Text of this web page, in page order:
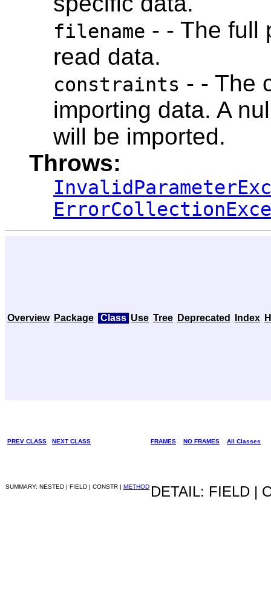
filename - - The full
read data.
constraints - - The
importing data. A
will be imported.
Throws:
Overview Package Class Use Tree Deprecated Index
PREV CLASS NEXT CLASS FRAMES NO FRAMES All Classes
SUMMARY: NESTED | FIELD | CONSTR | METHOD DETAIL: FIELD |